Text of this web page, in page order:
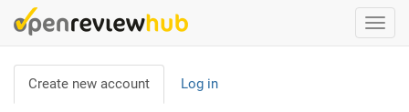
Skip
to
contentPrimary
Create new account (active
tab)
Log in